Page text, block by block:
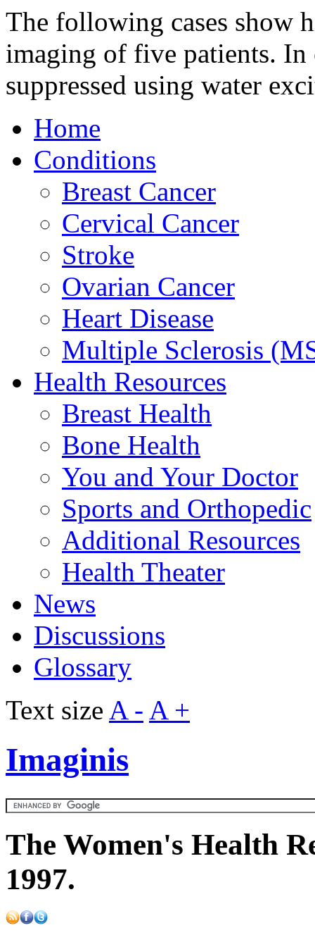
The following cases show
imaging of five patients. In
suppressed using water
Home
Conditions
Breast Cancer
Cervical Cancer
Stroke
Ovarian Cancer
Heart Disease
Multiple Sclerosis
Health Resources
Breast Health
Bone Health
You and Your Doctor
Sports and Orthopedic
Additional Resources
Health Theater
News
Discussions
Glossary
Text size A - A +
Imaginis
The Women's Health
1997.